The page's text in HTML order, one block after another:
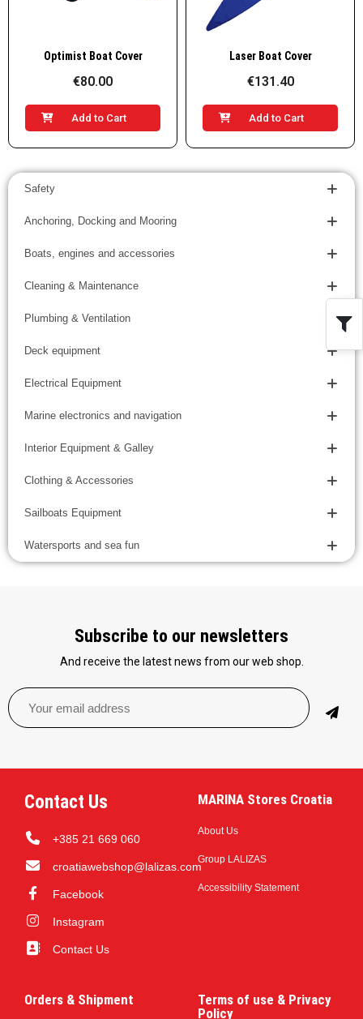
Safety
Anchoring, Docking and Mooring
Boats, engines and accessories
Cleaning & Maintenance
Plumbing & Ventilation
Deck equipment
Electrical Equipment
Marine electronics and navigation
Interior Equipment & Galley
Clothing & Accessories
Sailboats Equipment
Watersports and sea fun
Quick View
Optimist Boat Cover
€80.00
Add to Cart
Quick View
Laser Boat Cover
€131.40
Add to Cart
Subscribe to our newsletters
And receive the latest news from our web shop.
Contact Us
+385 21 669 060
croatiawebshop@lalizas.com
Facebook
Instagram
Contact Us
MARINA Stores Croatia
About Us
Group LALIZAS
Accessibility Statement
Orders & Shipment
Terms of use & Privacy
Policy